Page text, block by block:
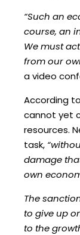
“Such an
course, an
We must
from our
a video
According
cannot yet
resources.
task,
damage
own
The
to give up
to the